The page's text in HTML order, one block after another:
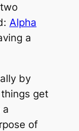
Alpha
a
by
get
a
of